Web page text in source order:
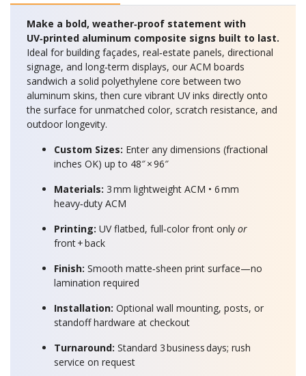
Make a bold, weather‑proof statement with
UV‑printed aluminum composite signs built to last.
Ideal for building façades, real‑estate panels, directional
signage, and long‑term displays, our ACM boards
sandwich a solid polyethylene core between two
aluminum skins, then cure vibrant UV inks directly onto
the surface for unmatched color, scratch resistance, and
outdoor longevity.
Custom Sizes: Enter any dimensions (fractional
inches OK) up to 48″ × 96″
Materials: 3 mm lightweight ACM • 6 mm
heavy‑duty ACM
Printing: UV flatbed, full‑color front only or
front + back
Finish: Smooth matte‑sheen print surface—no
lamination required
Installation: Optional wall mounting, posts, or
standoff hardware at checkout
Turnaround: Standard 3 business days; rush
service on request